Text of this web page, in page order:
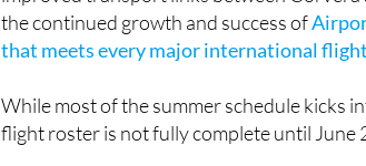
that meets every major international
While most of the summer schedule kicks
flight roster is not fully complete until June
International flight routes at